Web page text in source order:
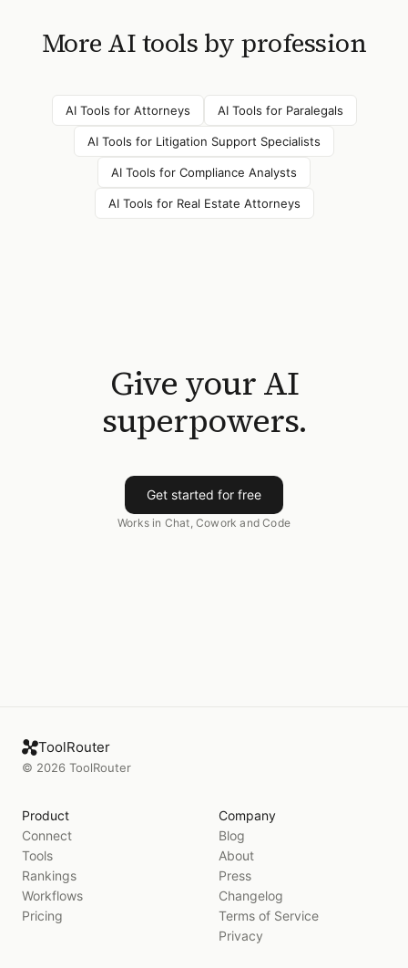
More AI tools by profession
AI Tools for Attorneys AI Tools for Paralegals
AI Tools for Litigation Support Specialists
AI Tools for Compliance Analysts
AI Tools for Real Estate Attorneys
Give your AI
superpowers.
Get started for free
Works in Chat, Cowork and Code
ToolRouter
© 2026 ToolRouter
Product
Connect
Tools
Rankings
Workflows
Pricing
Company
Blog
About
Press
Changelog
Terms of Service
Privacy